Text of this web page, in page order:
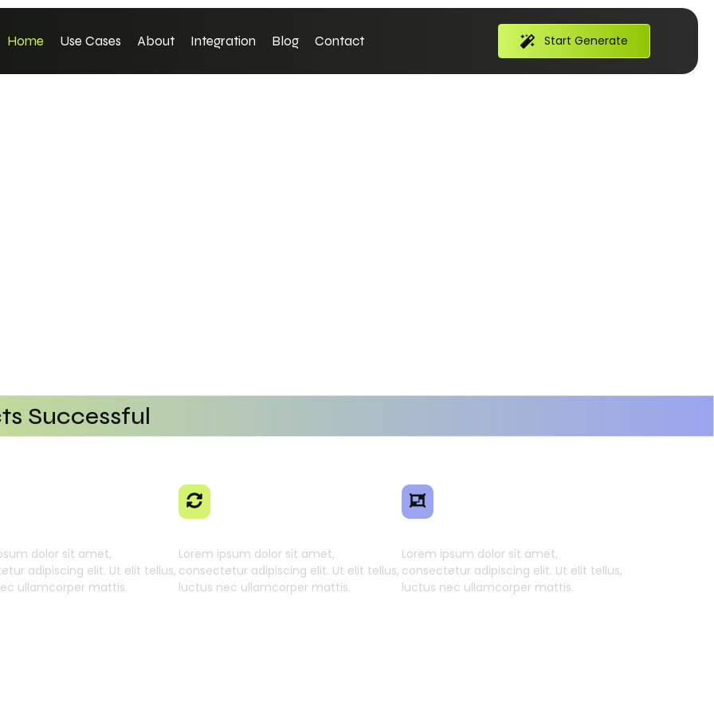
Home Use Cases About Integration Blog Contact Start Generate
Successful
Efficiency
AI SaaS
AI SaaS
dolor sit amet,
adipiscing elit. Ut elit tellus,
ullamcorper mattis.
Lorem ipsum dolor sit amet,
consectetur adipiscing elit. Ut elit tellus,
luctus nec ullamcorper mattis.
Lorem ipsum dolor sit amet,
consectetur adipiscing elit. Ut elit tellus,
luctus nec ullamcorper mattis.